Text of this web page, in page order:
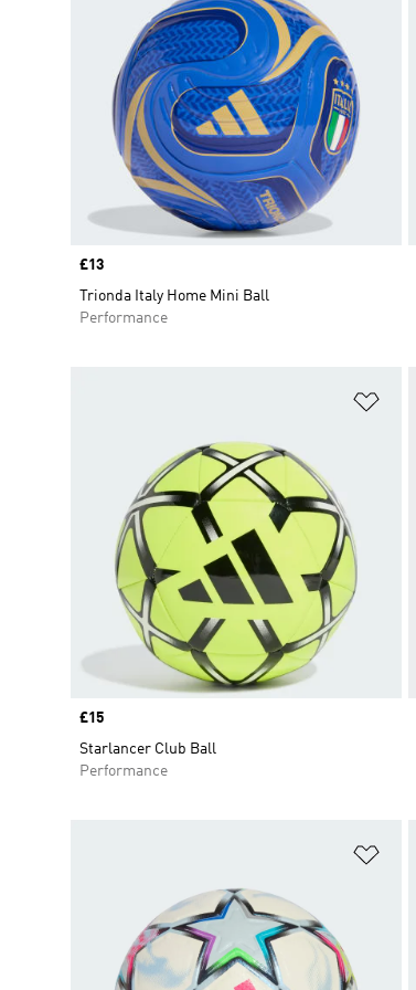
Price
£13
Trionda Italy Home Mini Ball
Performance
Price
£15
Starlancer Club Ball
Performance